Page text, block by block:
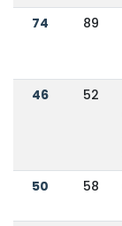
74 89
46 52
50 58